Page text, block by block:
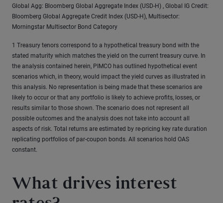
Global Agg: Bloomberg Global Aggregate Index (USD-H) , Global IG Credit:
Bloomberg Global Aggregate Credit Index (USD-H), Multisector:
Morningstar Multisector Bond Category
1 Treasury tenors correspond to a hypothetical treasury bond with the
stated maturity which matches the yield on the current treasury curve. In
the analysis contained herein, PIMCO has outlined hypothetical event
scenarios which, in theory, would impact the yield curves as illustrated in
this analysis. No representation is being made that these scenarios are
likely to occur or that any portfolio is likely to achieve profits, losses, or
results similar to those shown. The scenario does not represent all
possible outcomes and the analysis does not take into account all
aspects of risk. Total returns are estimated by re-pricing key rate duration
replicating portfolios of par-coupon bonds. All scenarios hold OAS
constant.
What drives interest